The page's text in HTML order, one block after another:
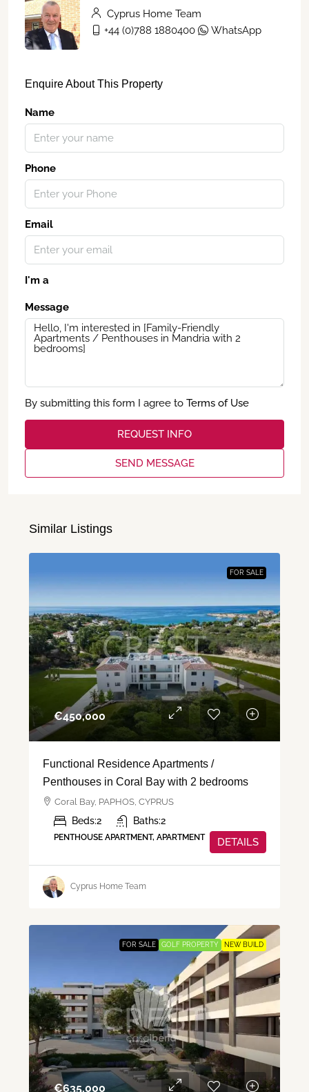
Cyprus Home Team
+44 (0)788 1880400
WhatsApp
Enquire About This Property
Name
Phone
Email
I'm a
Message
By submitting this form I agree to Terms of Use
REQUEST INFO
SEND MESSAGE
Similar Listings
FOR SALE
€‎450,000
Functional Residence Apartments /
Penthouses in Coral Bay with 2 bedrooms
Coral Bay, PAPHOS, CYPRUS
Beds:2 Baths:2
PENTHOUSE APARTMENT, APARTMENT DETAILS
Cyprus Home Team
FOR SALE GOLF PROPERTY NEW BUILD
€‎635,000